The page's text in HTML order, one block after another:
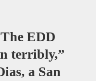
EDD
terribly,”
a San